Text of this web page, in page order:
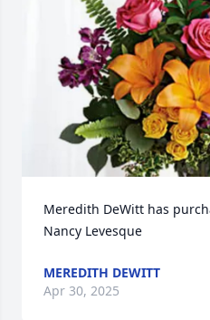
Meredith DeWitt has
Nancy Levesque
MEREDITH DEWITT
Apr 30, 2025